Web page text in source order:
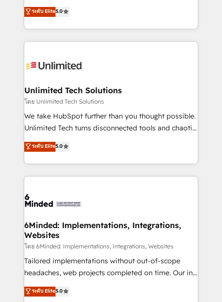
tailored apps, workflows, and configurations. We are
SOC 2 Type II and ISO 27001 certified, reinforcing
OneMetric that matters most: revenue.
experience that powers real results. We specialize in
transforming complex systems into efficient,
scalable solutions that work across your entire
organization. We’re a unique blend of deep HubSpot
operational know-how. We know that no two
solutions. Instead, we dive in to understand your
needs, goals, and challenges to deliver solutions that
fit like a glove. We’re committed to being both
highly effective and fun to work with. We believe in
relationships. Your success is our success, and we’re
all in this together! From startup to enterprise, we’ll
what matters most: growing your business and
wowing your customers. Let’s make HubSpot work
ระดับ Elite5.0
Unlimited Tech Solutions
โดย Unlimited Tech Solutions
We take HubSpot further than you thought possible.
Unlimited Tech turns disconnected tools and chaotic
processes into a seamless, high-performing revenue
engine. We combine RevOps strategy with deep
technical execution to help teams scale faster—with
cleaner data, smarter automation, and more
Implementation & Migration · Native & Custom
Reporting & Analytics · GTM Architecture · Sales &
Marketing Enablement If you’re ready to elevate
HubSpot from “just your CRM” to your growth
infrastructure—let’s talk.
ระดับ Elite5.0
6Minded: Implementations, Integrations,
Websites
โดย 6Minded: Implementations, Integrations, Websites
Tailored implementations without out-of-scope
headaches, web projects completed on time. Our in-
house team of certified CRM architects, experts,
developers, designers, and marketers handles all
ระดับ Elite5.0